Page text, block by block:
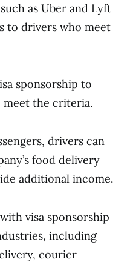
as Uber and Lyft
to drivers who meet
sponsorship to
meet the criteria.
drivers can
food delivery
additional income.
visa sponsorship
including
courier